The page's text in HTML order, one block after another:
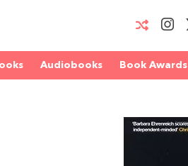
Audiobooks Book Awards